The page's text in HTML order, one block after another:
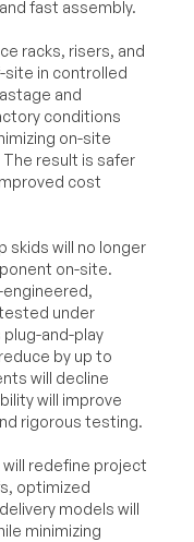
fast assembly.
racks, risers, and
in controlled
and
conditions
on-site
result is safer
cost
skids will no longer
on-site.
under
and-play
by up to
will decline
will improve
rigorous testing.
redefine project
optimized
models will
minimizing